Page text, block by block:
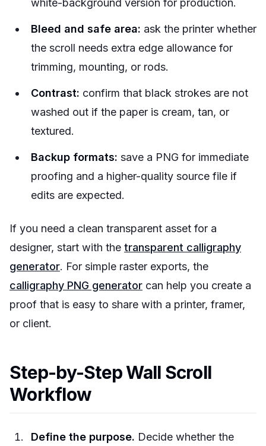
white-background version for production.
Bleed and safe area: ask the printer whether
the scroll needs extra edge allowance for
trimming, mounting, or rods.
Contrast: confirm that black strokes are not
washed out if the paper is cream, tan, or
textured.
Backup formats: save a PNG for immediate
proofing and a higher-quality source file if
edits are expected.
If you need a clean transparent asset for a
designer, start with the transparent calligraphy
generator. For simple raster exports, the
calligraphy PNG generator can help you create a
proof that is easy to share with a printer, framer,
or client.
Step-by-Step Wall Scroll
Workflow
Define the purpose. Decide whether the